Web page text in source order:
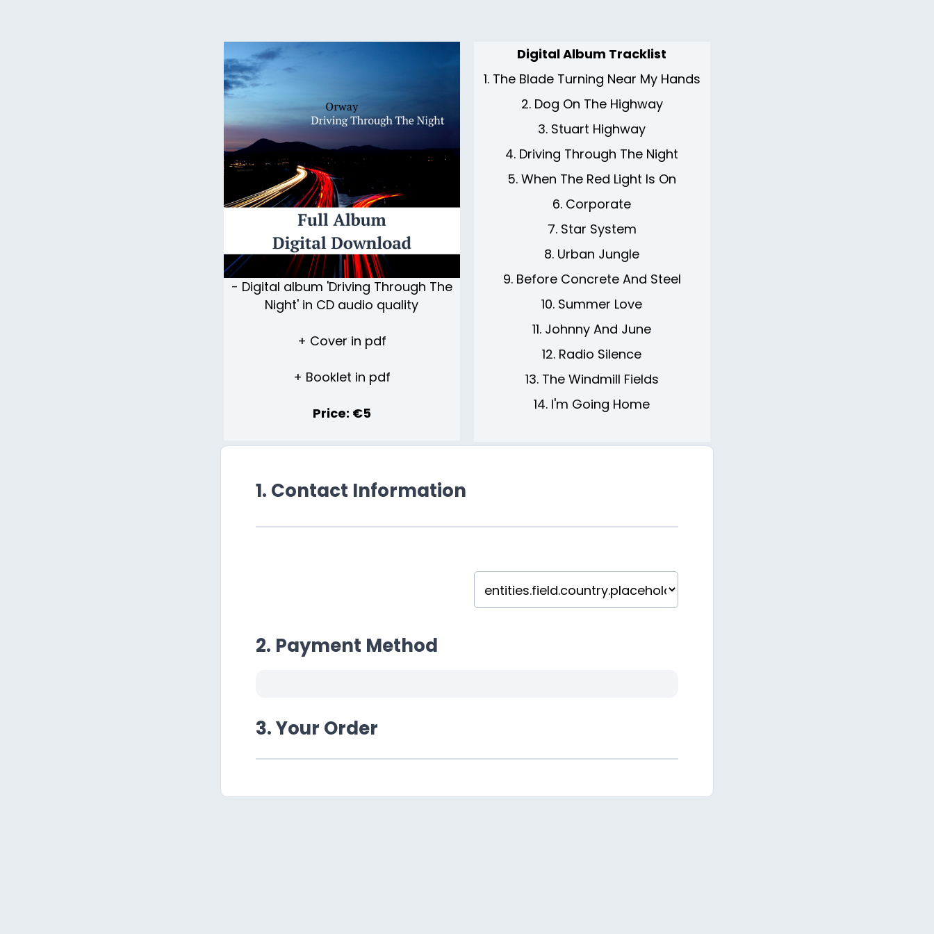
- Digital album 'Driving Through The
Night' in CD audio quality
+ Cover in pdf
+ Booklet in pdf
Price: €5
Digital Album Tracklist
1. The Blade Turning Near My Hands
2. Dog On The Highway
3. Stuart Highway
4. Driving Through The Night
5. When The Red Light Is On
6. Corporate
7. Star System
8. Urban Jungle
9. Before Concrete And Steel
10. Summer Love
11. Johnny And June
12. Radio Silence
13. The Windmill Fields
14. I'm Going Home
1. Contact Information
2. Payment Method
3. Your Order